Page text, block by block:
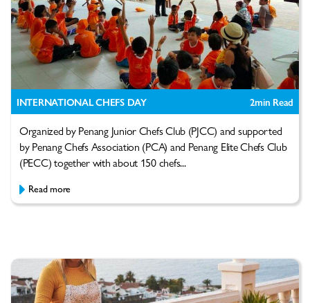
INTERNATIONAL CHEFS DAY 2min Read
Organized by Penang Junior Chefs Club (PJCC) and supported
by Penang Chefs Association (PCA) and Penang Elite Chefs Club
(PECC) together with about 150 chefs...
Read more